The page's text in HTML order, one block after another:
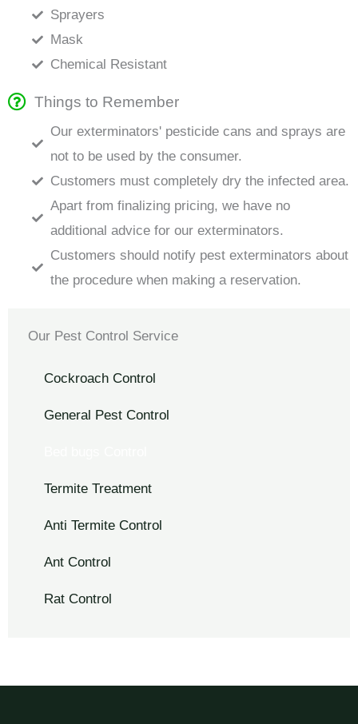
Sprayers
Mask
Chemical Resistant
Things to Remember
Our exterminators' pesticide cans and sprays are
not to be used by the consumer.
Customers must completely dry the infected area.
Apart from finalizing pricing, we have no
additional advice for our exterminators.
Customers should notify pest exterminators about
the procedure when making a reservation.
Our Pest Control Service
Cockroach Control
General Pest Control
Termite Treatment
Anti Termite Control
Ant Control
Rat Control